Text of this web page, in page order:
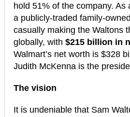
hold 51% of the company. As
a publicly-traded family-
casually making the Waltons
globally, with $215 billion in
Walmart’s net worth is $328
Judith McKenna is the
The vision
It is undeniable that Sam